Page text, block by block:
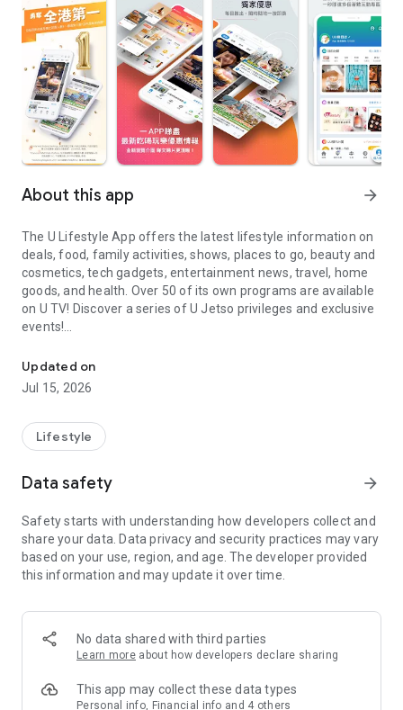
About this app arrow_forward
The U Lifestyle App offers the latest lifestyle information on
deals, food, family activities, shows, places to go, beauty and
cosmetics, tech gadgets, entertainment news, travel, home
goods, and health. Over 50 of its own programs are available
on U TV! Discover a series of U Jetso privileges and exclusive
events!
【Hong Kong Residents' Hub】
U Jetso – A one-stop shop for gifts, discounts, rewards,
receive a welcome bonus of 150 U Fun points for exciting
rewards!
Member Exclusive Activities – Enjoy exclusive free offers and
members and U Creators. Rewards include theme park
tickets, hotel buffets and staycations, supermarket vouchers,
and much more!
Anywhere】
*U GO* Best Places — Instantly access information on popular
and gather real user experiences and sharing. Refer to the "U
GO Must-Visit List" to lock in must-do recommendations, save
Updated on
Jul 15, 2026
Lifestyle
Data safety arrow_forward
Safety starts with understanding how developers collect and
share your data. Data privacy and security practices may vary
based on your use, region, and age. The developer provided
this information and may update it over time.
No data shared with third parties
Learn more about how developers declare sharing
This app may collect these data types
Personal info, Financial info and 4 others